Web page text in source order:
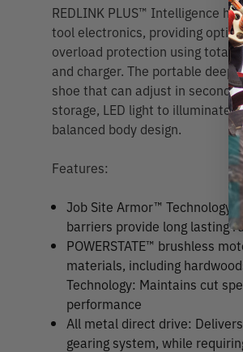
REDLINK PLUS™ Intelligence
tool electronics, providing
overload protection using total
and charger. The portable deep
shoe that can adjust in seconds.
storage, LED light to illuminate
balanced body design.
Features:
Job Site Armor™ Technology:
barriers provide long lasting
POWERSTATE™ brushless
materials, including
Technology: Maintains cut
performance
All metal direct drive:
gearing system, while